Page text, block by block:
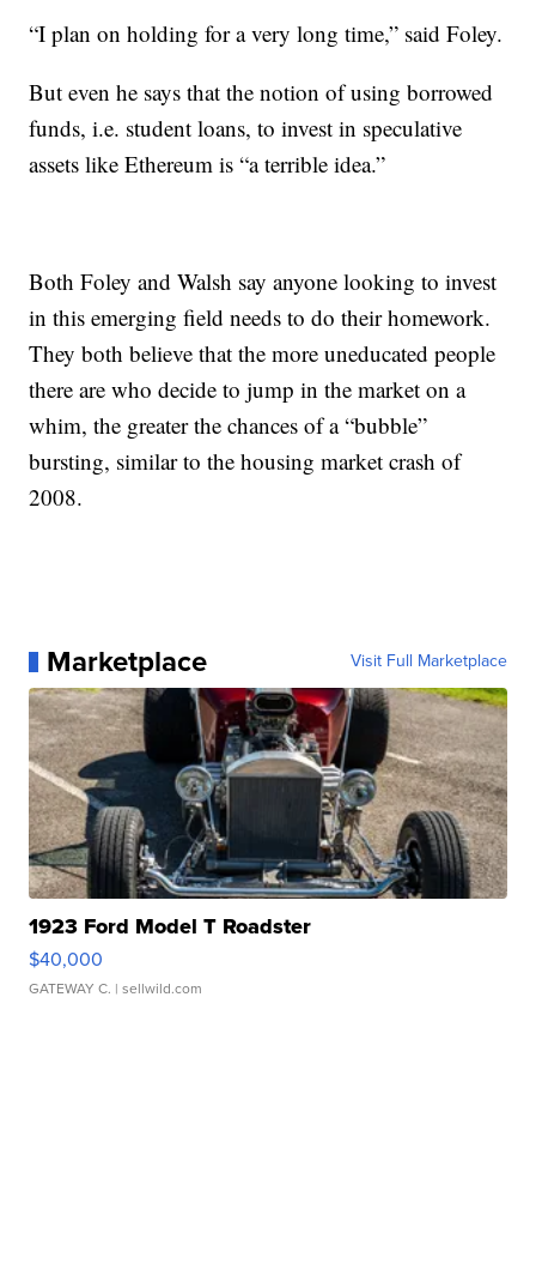
“I plan on holding for a very long time,” said Foley.
But even he says that the notion of using borrowed
funds, i.e. student loans, to invest in speculative
assets like Ethereum is “a terrible idea.”
Both Foley and Walsh say anyone looking to invest
in this emerging field needs to do their homework.
They both believe that the more uneducated people
there are who decide to jump in the market on a
whim, the greater the chances of a “bubble”
bursting, similar to the housing market crash of
2008.
Marketplace Visit Full Marketplace
1923 Ford Model T Roadster
$40,000
GATEWAY C. | sellwild.com